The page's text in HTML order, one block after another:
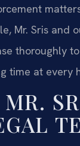
Mr. Sris and
thoroughly
time at every